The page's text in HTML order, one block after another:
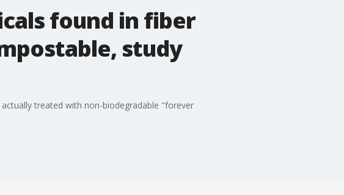
found in fiber
study
treated with non-biodegradable "forever